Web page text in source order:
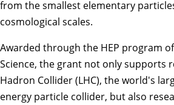
from the smallest elementary
cosmological scales.
Awarded through the HEP program
Science, the grant not only supports
Hadron Collider (LHC), the world's
energy particle collider, but also